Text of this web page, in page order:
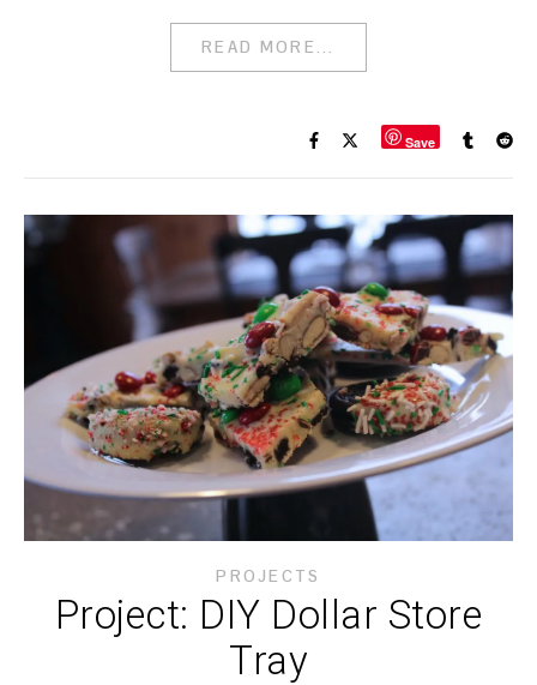
READ MORE...
Save
PROJECTS
Project: DIY Dollar Store
Tray